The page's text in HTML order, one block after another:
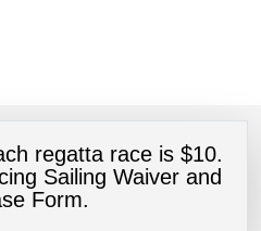
regatta race is $10.
Sailing Waiver and
Form.